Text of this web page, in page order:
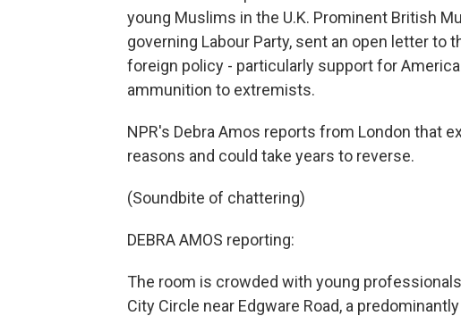
young Muslims in the U.K. Prominent British
governing Labour Party, sent an open letter to
foreign policy - particularly support for
ammunition to extremists.
NPR's Debra Amos reports from London that
reasons and could take years to reverse.
(Soundbite of chattering)
DEBRA AMOS reporting:
The room is crowded with young
City Circle near Edgware Road, a